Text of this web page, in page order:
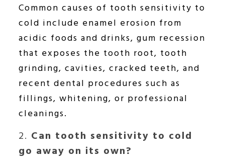
Common causes of tooth sensitivity to
cold include enamel erosion from
acidic foods and drinks, gum recession
that exposes the tooth root, tooth
grinding, cavities, cracked teeth, and
recent dental procedures such as
fillings, whitening, or professional
cleanings.
2. Can tooth sensitivity to cold
go away on its own?